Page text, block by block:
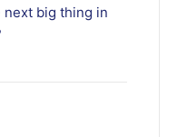
big thing in